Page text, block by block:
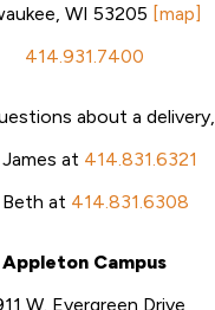
WI 53205 [map]
414.931.7400
about a delivery,
at 414.831.6321
at 414.831.6308
Appleton Campus
W. Evergreen Drive